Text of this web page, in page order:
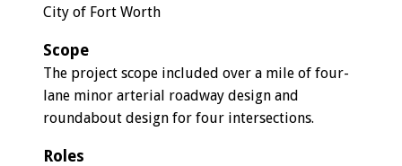
City of Fort Worth
Scope
The project scope included over a mile of four-
lane minor arterial roadway design and
roundabout design for four intersections.
Roles